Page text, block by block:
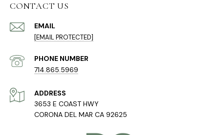
CONTACT US
EMAIL
[EMAIL PROTECTED]
PHONE NUMBER
714.865.5969
ADDRESS
3653 E COAST HWY
CORONA DEL MAR CA 92625